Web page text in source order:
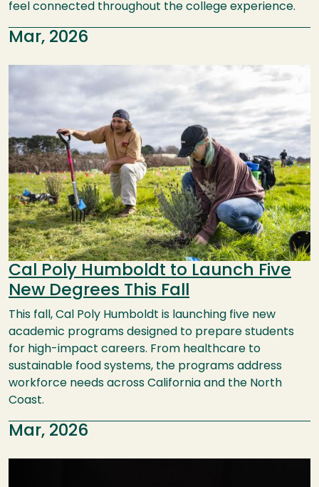
feel connected throughout the college experience.
Mar, 2026
Cal Poly Humboldt to Launch Five
New Degrees This Fall
This fall, Cal Poly Humboldt is launching five new
academic programs designed to prepare students
for high-impact careers. From healthcare to
sustainable food systems, the programs address
workforce needs across California and the North
Coast.
Mar, 2026